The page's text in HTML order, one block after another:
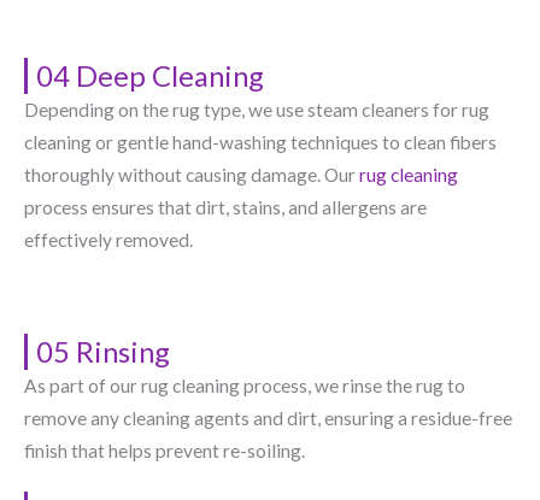
04 Deep Cleaning
Depending on the rug type, we use steam cleaners for rug
cleaning or gentle hand-washing techniques to clean fibers
thoroughly without causing damage. Ourrug cleaning
process ensures that dirt, stains, and allergens are
effectively removed.
05 Rinsing
As part of our rug cleaning process, we rinse the rug to
remove any cleaning agents and dirt, ensuring a residue-free
finish that helps prevent re-soiling.